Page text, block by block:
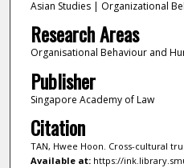
Asian Studies | Organizational
Research Areas
Organisational Behaviour and
Publisher
Singapore Academy of Law
Citation
TAN, Hwee Hoon. Cross-cultural
Available at:https://